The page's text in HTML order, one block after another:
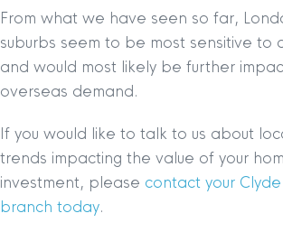
From what we have seen so far,
suburbs seem to be most sensitive to
and would most likely be further
overseas demand.
If you would like to talk to us about
trends impacting the value of your
investment, please contact your
branch today.